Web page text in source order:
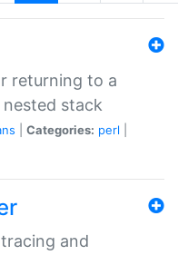
returning to a
stack
Categories: perl
and